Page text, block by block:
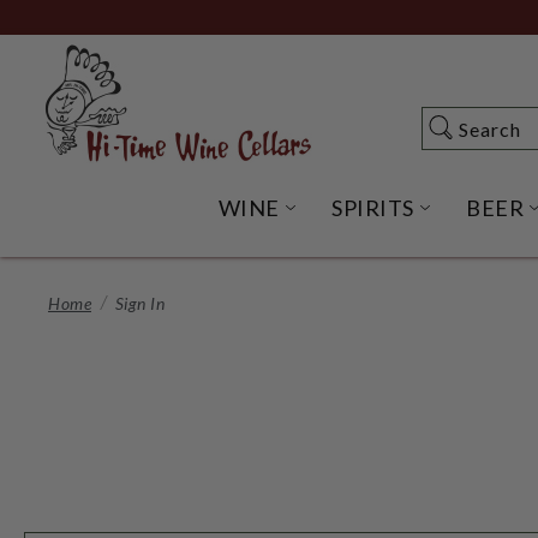
to
Content
Search
Search
WINE OPEN WINE
SPIRITS OPENBEER
Home Sign In